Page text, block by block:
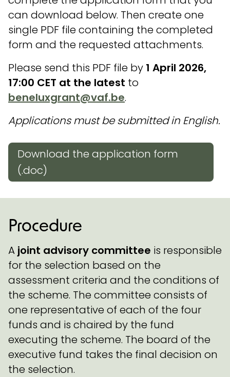
can download below. Then create one
single PDF file containing the completed
form and the requested attachments.
Please send this PDF file by 1 April 2026,
17:00 CET at the latest to
beneluxgrant@vaf.be.
Applications must be submitted in English.
Download the application form
(.doc)
Procedure
A joint advisory committee is responsible
for the selection based on the
assessment criteria and the conditions of
the scheme. The committee consists of
one representative of each of the four
funds and is chaired by the fund
executing the scheme. The board of the
executive fund takes the final decision on
the selection.